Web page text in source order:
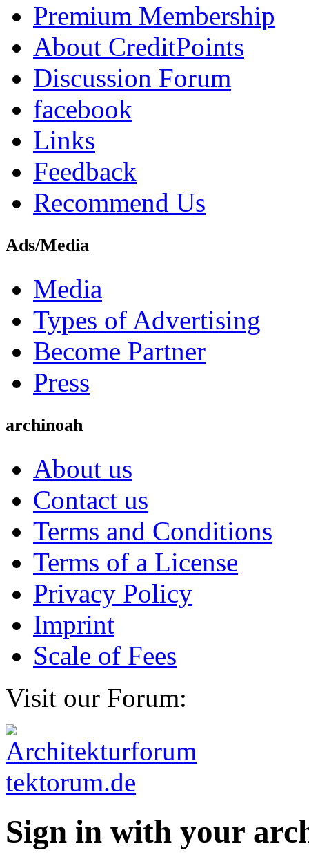
Premium Membership
About CreditPoints
Discussion Forum
facebook
Links
Feedback
Recommend Us
Ads/Media
Media
Types of Advertising
Become Partner
Press
archinoah
About us
Contact us
Terms and Conditions
Terms of a License
Privacy Policy
Imprint
Scale of Fees
Visit our Forum:
Sign in with your